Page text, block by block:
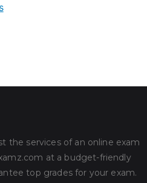
the services of an online exam
at a budget-friendly
top grades for your exam.